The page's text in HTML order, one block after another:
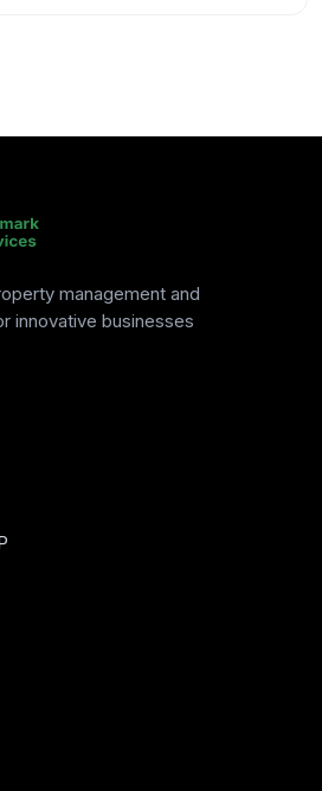
management and
innovative businesses